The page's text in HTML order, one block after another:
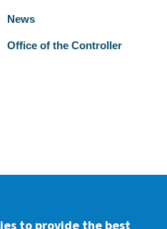
News
Office of the Controller
to provide the best